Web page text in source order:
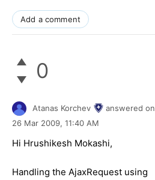
Add a comment
0
Atanas Korchev
answered on
26 Mar 2009, 11:40 AM
Hi Hrushikesh Mokashi,
Handling the AjaxRequest using